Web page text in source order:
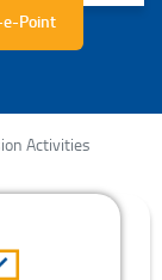
e-Point
Activities